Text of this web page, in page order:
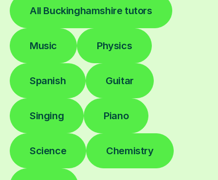
All Buckinghamshire tutors
Music Physics
Spanish Guitar
Singing Piano
Science Chemistry